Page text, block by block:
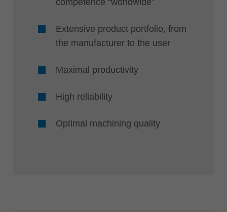
Extensive product portfolio, from
the manufacturer to the user
Maximal productivity
High reliability
Optimal machining quality